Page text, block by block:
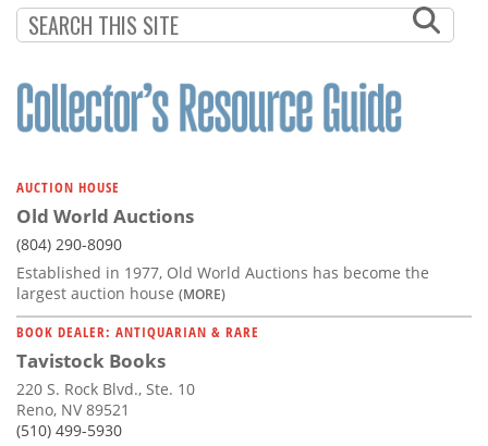
Calendar
Contact
Us
AUCTION HOUSE
Old World Auctions
(804) 290-8090
Established in 1977, Old World Auctions has become the
largest auction house (MORE)
BOOK DEALER: ANTIQUARIAN & RARE
Tavistock Books
220 S. Rock Blvd., Ste. 10
Reno, NV 89521
(510) 499-5930